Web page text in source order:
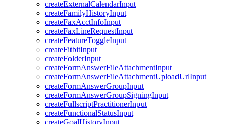
createExternalCalendarInput
createFamilyHistoryInput
createFaxAcctInfoInput
createFaxLineRequestInput
createFeatureToggleInput
createFitbitInput
createFolderInput
createFormAnswerFileAttachmentInput
createFormAnswerFileAttachmentUploadUrlInput
createFormAnswerGroupInput
createFormAnswerGroupSigningInput
createFullscriptPractitionerInput
createFunctionalStatusInput
createGoalHistoryInput